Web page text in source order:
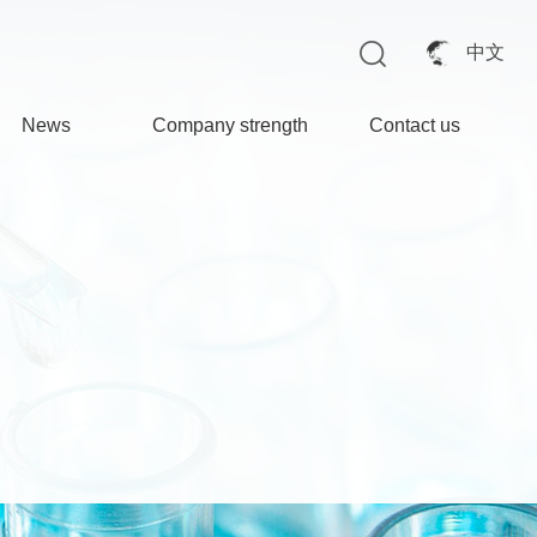
中文
News Company strength Contact us